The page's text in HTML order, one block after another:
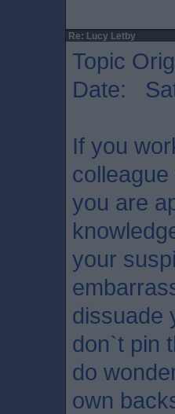
Re: Lucy Letby
Topic
Date:
If you
you are
your
dissuade
don`t pin
do
own